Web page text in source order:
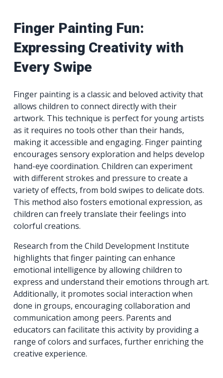
Finger Painting Fun:
Expressing Creativity with
Every Swipe
Finger painting is a classic and beloved activity that
allows children to connect directly with their
artwork. This technique is perfect for young artists
as it requires no tools other than their hands,
making it accessible and engaging. Finger painting
encourages sensory exploration and helps develop
hand-eye coordination. Children can experiment
with different strokes and pressure to create a
variety of effects, from bold swipes to delicate dots.
This method also fosters emotional expression, as
children can freely translate their feelings into
colorful creations.
Research from the Child Development Institute
highlights that finger painting can enhance
emotional intelligence by allowing children to
express and understand their emotions through art.
Additionally, it promotes social interaction when
done in groups, encouraging collaboration and
communication among peers. Parents and
educators can facilitate this activity by providing a
range of colors and surfaces, further enriching the
creative experience.